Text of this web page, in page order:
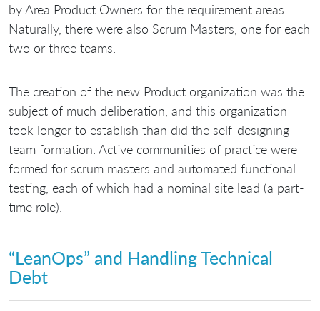
by Area Product Owners for the requirement areas.
Naturally, there were also Scrum Masters, one for each
two or three teams.
The creation of the new Product organization was the
subject of much deliberation, and this organization
took longer to establish than did the self-designing
team formation. Active communities of practice were
formed for scrum masters and automated functional
testing, each of which had a nominal site lead (a part-
time role).
“LeanOps” and Handling Technical
Debt